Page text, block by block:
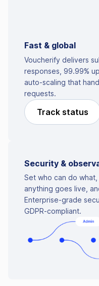
Fast & global
Voucherify delivers
responses, 99.99%
auto-scaling that
requests.
Track status
Security &
Set who can do
anything goes live,
Enterprise-grade
GDPR-compliant.